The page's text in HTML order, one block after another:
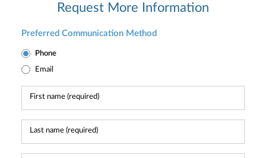
Request More Information
Preferred Communication Method
Phone
Email